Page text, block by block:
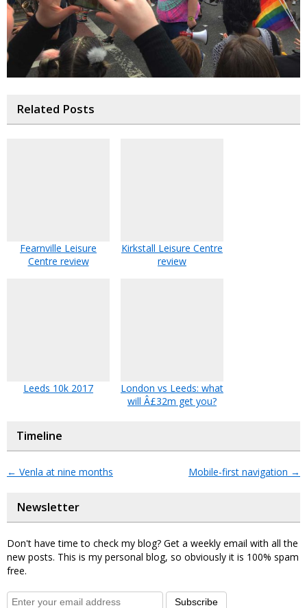
Related Posts
Fearnville Leisure
Centre review
Kirkstall Leisure Centre
review
Leeds 10k 2017
London vs Leeds: what
will Â£32m get you?
Timeline
← Venla at nine months Mobile-first navigation →
Newsletter
Don't have time to check my blog? Get a weekly email with all the
new posts. This is my personal blog, so obviously it is 100% spam
free.
Subscribe